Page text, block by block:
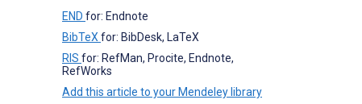
END for: Endnote
BibTeX for: BibDesk, LaTeX
RIS for: RefMan, Procite, Endnote,
RefWorks
Add this article to your Mendeley library